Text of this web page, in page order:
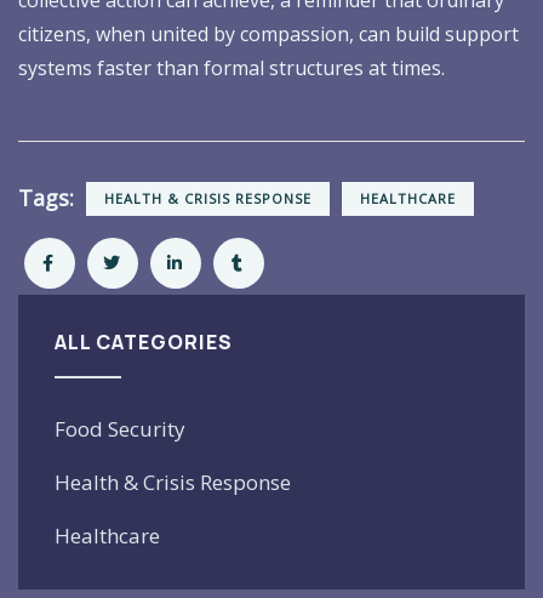
citizens, when united by compassion, can build support
systems faster than formal structures at times.
Tags: HEALTH & CRISIS RESPONSE HEALTHCARE
ALL CATEGORIES
Food Security
Health & Crisis Response
Healthcare